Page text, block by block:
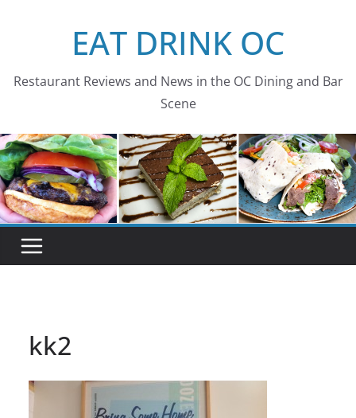
EAT DRINK OC
Restaurant Reviews and News in the OC Dining and Bar
Scene
kk2